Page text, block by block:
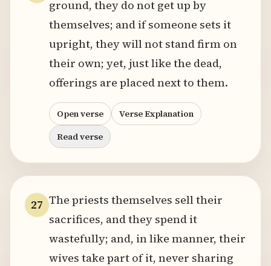
ground, they do not get up by
themselves; and if someone sets it
upright, they will not stand firm on
their own; yet, just like the dead,
offerings are placed next to them.
Open verse
Verse Explanation
Read verse
27 The priests themselves sell their
sacrifices, and they spend it
wastefully; and, in like manner, their
wives take part of it, never sharing